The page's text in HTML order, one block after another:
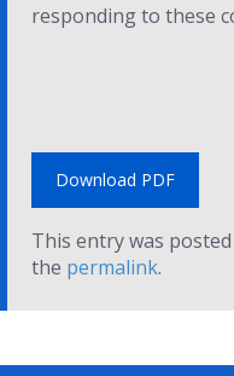
responding to these
Download PDF
This entry was
the permalink.